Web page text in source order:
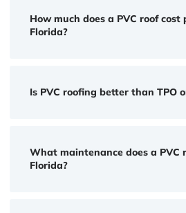
How much does a PVC roof
Florida?
Is PVC roofing better than TPO
What maintenance does a PVC
Florida?